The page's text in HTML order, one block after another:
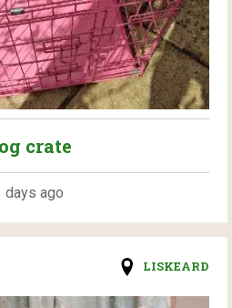
crate
days ago
LISKEARD